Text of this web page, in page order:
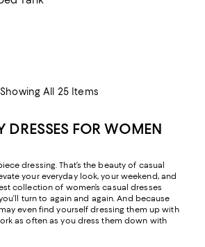
;
Showing All 25 Items
DRESSES FOR WOMEN
dressing. That’s the beauty of casual
your everyday look, your weekend, and
collection of women’s casual dresses
turn to again and again. And because
even find yourself dressing them up with
as often as you dress them down with